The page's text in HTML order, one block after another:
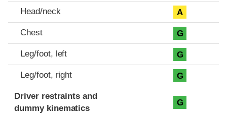
Head/neck A
Chest G
Leg/foot, left G
Leg/foot, right G
Driver restraints and
dummy kinematics
G